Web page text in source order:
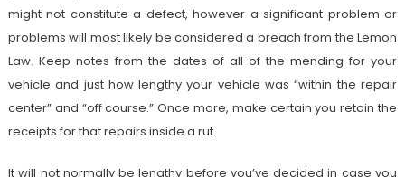
might not constitute a defect, however a significant problem or
problems will most likely be considered a breach from the Lemon
Law. Keep notes from the dates of all of the mending for your
vehicle and just how lengthy your vehicle was “within the repair
center” and “off course.” Once more, make certain you retain the
receipts for that repairs inside a rut.
It will not normally be lengthy before you’ve decided in case you